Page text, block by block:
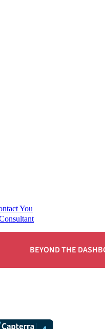
You
BEYOND THE